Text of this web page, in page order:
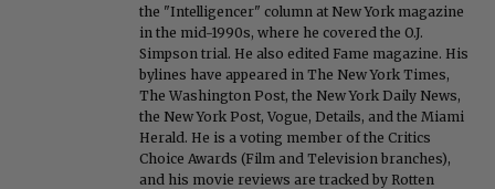
covered Michael Jackson, and previously wrote
the "Intelligencer" column at New York magazine
in the mid-1990s, where he covered the O.J.
Simpson trial. He also edited Fame magazine. His
bylines have appeared in The New York Times,
The Washington Post, the New York Daily News,
the New York Post, Vogue, Details, and the Miami
Herald. He is a voting member of the Critics
Choice Awards (Film and Television branches),